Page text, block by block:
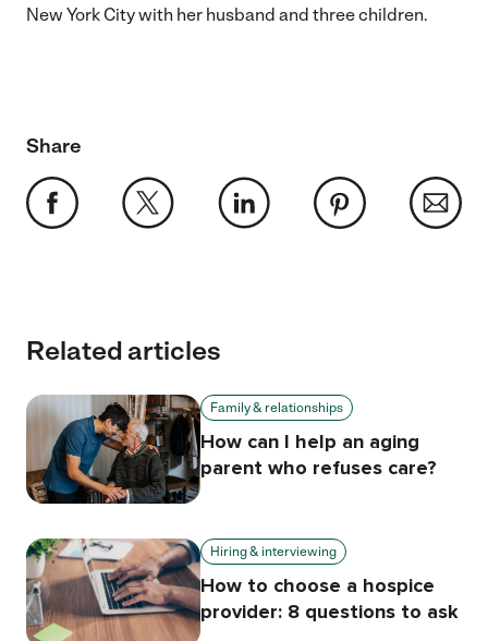
New York City with her husband and three children.
Share
Related articles
Family & relationships
How can I help an aging
parent who refuses care?
Hiring & interviewing
How to choose a hospice
provider: 8 questions to ask